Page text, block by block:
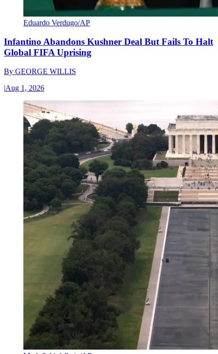
Eduardo Verdugo/AP
Infantino Abandons Kushner Deal But Fails To Halt
Global FIFA Uprising
By GEORGE WILLIS
|Aug 1, 2026